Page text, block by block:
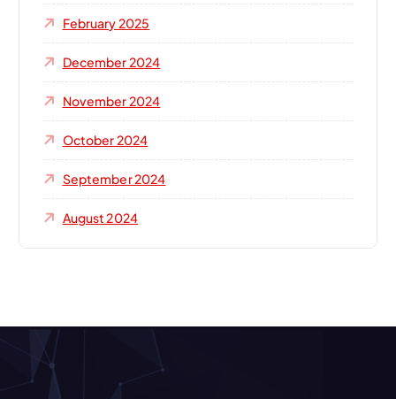
February 2025
December 2024
November 2024
October 2024
September 2024
August 2024